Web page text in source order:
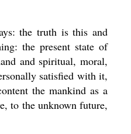
the truth is this and
the present state of
and spiritual, moral,
satisfied with it,
the mankind as a
to the unknown future,